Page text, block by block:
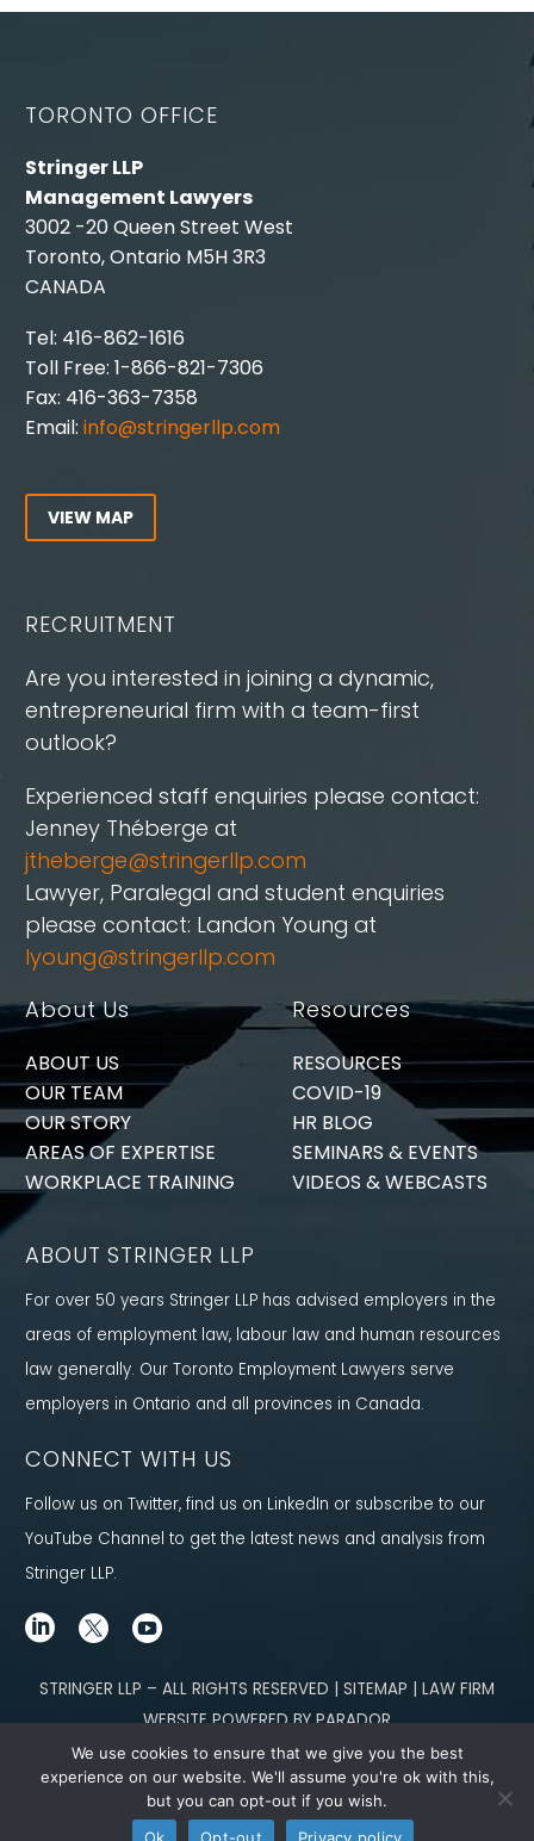
TORONTO OFFICE
Stringer LLP
Management Lawyers
3002 -20 Queen Street West
Toronto, Ontario M5H 3R3
CANADA
Tel: 416-862-1616
Toll Free: 1-866-821-7306
Fax: 416-363-7358
Email: info@stringerllp.com
VIEW MAP
RECRUITMENT
Are you interested in joining a dynamic,
entrepreneurial firm with a team-first
outlook?
Experienced staff enquiries please contact:
Jenney Théberge at
jtheberge@stringerllp.com
Lawyer, Paralegal and student enquiries
please contact: Landon Young at
lyoung@stringerllp.com
About Us
ABOUT US
OUR TEAM
OUR STORY
AREAS OF EXPERTISE
WORKPLACE TRAINING
Resources
RESOURCES
COVID-19
HR BLOG
SEMINARS & EVENTS
VIDEOS & WEBCASTS
ABOUT STRINGER LLP
For over 50 years Stringer LLP has advised employers in the
areas of employment law, labour law and human resources
law generally. Our Toronto Employment Lawyers serve
employers in Ontario and all provinces in Canada.
CONNECT WITH US
Follow us on Twitter, find us on LinkedIn or subscribe to our
YouTube Channel to get the latest news and analysis from
Stringer LLP.
STRINGER LLP – ALL RIGHTS RESERVED | SITEMAP | LAW FIRM
WEBSITE POWERED BY PARADOR
Content not legal advice. No solicitor-client relationship is established
through our site. Please contactour teamto learn how we can help you meet
your g
oals.
We use cookies to ensure that we give you the best
experience on our website. We'll assume you're ok with this,
but you can opt-out if you wish.
Ok
Opt-out Privacy policy